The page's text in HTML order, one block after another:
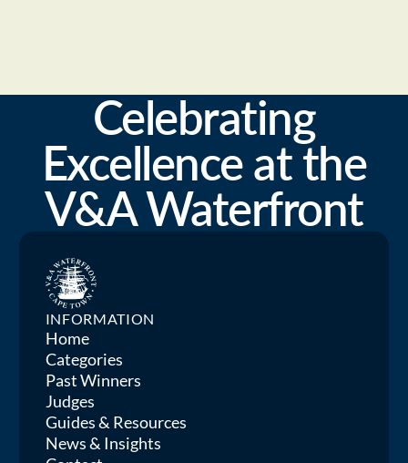
Celebrating
Excellence at the
V&A Waterfront
INFORMATION
Home
Categories
Past Winners
Judges
Guides & Resources
News & Insights